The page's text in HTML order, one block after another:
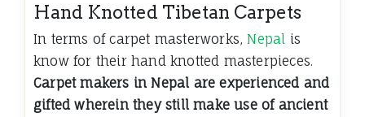
Hand Knotted Tibetan Carpets
In terms of carpet masterworks,Nepal is
know for their hand knotted masterpieces.
Carpet makers in Nepal are experienced and
gifted wherein they still make use of ancient